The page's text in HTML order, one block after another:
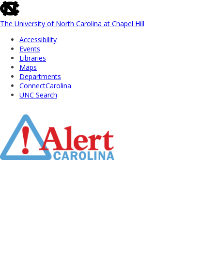
skip
to
the
global
utility
The University of North Carolina at Chapel Hill
Accessibility
Events
Libraries
Maps
Departments
ConnectCarolina
UNC Search
Main